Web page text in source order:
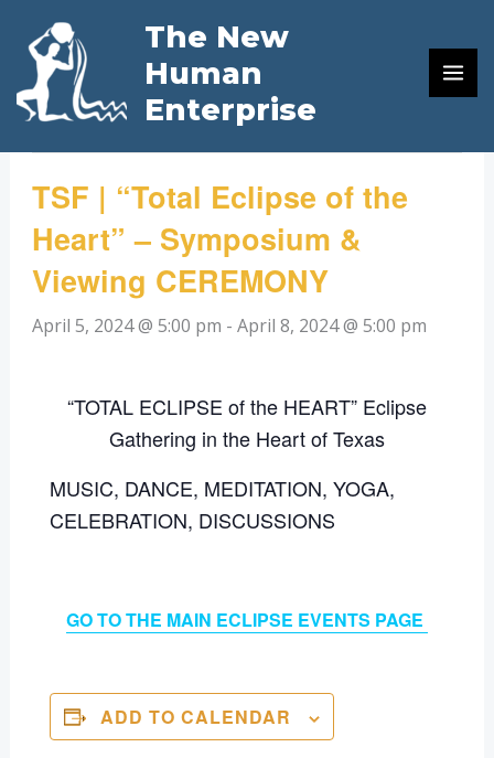
content
The New
Human
Enterprise
« All Events
This event has passed.
TSF | “Total Eclipse of the
Heart” – Symposium &
Viewing CEREMONY
April 5, 2024 @ 5:00 pm - April 8, 2024 @ 5:00 pm
“TOTAL ECLIPSE of the HEART” Eclipse
Gathering in the Heart of Texas
MUSIC, DANCE, MEDITATION, YOGA,
CELEBRATION, DISCUSSIONS
GO TO THE MAIN ECLIPSE EVENTS PAGE
ADD TO CALENDAR